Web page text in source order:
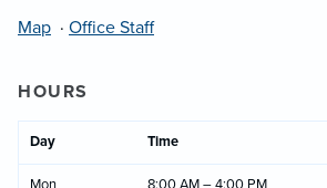
Map · Office Staff
HOURS
Day Time
Mon 8:00 AM – 4:00 PM